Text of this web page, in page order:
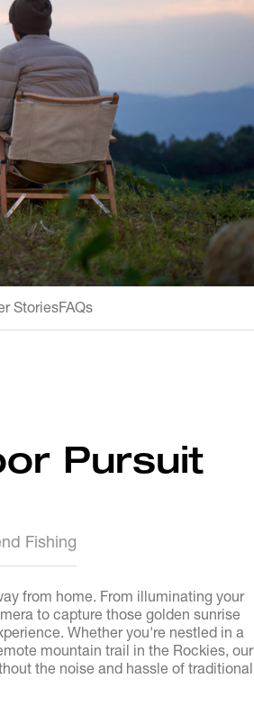
StoriesFAQs
Pursuit
Fishing
from home. From illuminating your
to capture those golden sunrise
Whether you're nestled in a
mountain trail in the Rockies, our
the noise and hassle of traditional